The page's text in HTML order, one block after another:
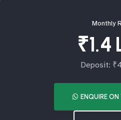
Monthly
₹1.4
Deposit:
ENQUIRE ON